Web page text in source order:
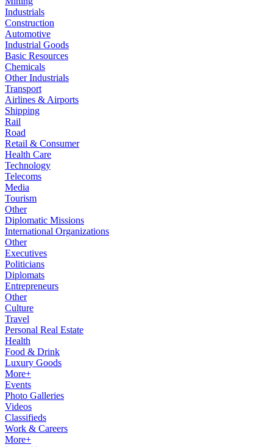
Industrials
Construction
Automotive
Industrial Goods
Basic Resources
Chemicals
Other Industrials
Transport
Airlines & Airports
Shipping
Rail
Road
Retail & Consumer
Health Care
Technology
Telecoms
Media
Tourism
Other
Diplomatic Missions
International Organizations
Other
Executives
Politicians
Diplomats
Entrepreneurs
Other
Culture
Travel
Personal Real Estate
Health
Food & Drink
Luxury Goods
More+
Events
Photo Galleries
Videos
Classifieds
Work & Careers
More+